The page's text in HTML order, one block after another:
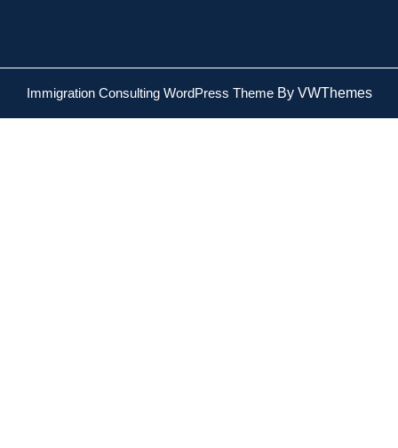
Immigration Consulting WordPress ThemeBy VWThemes